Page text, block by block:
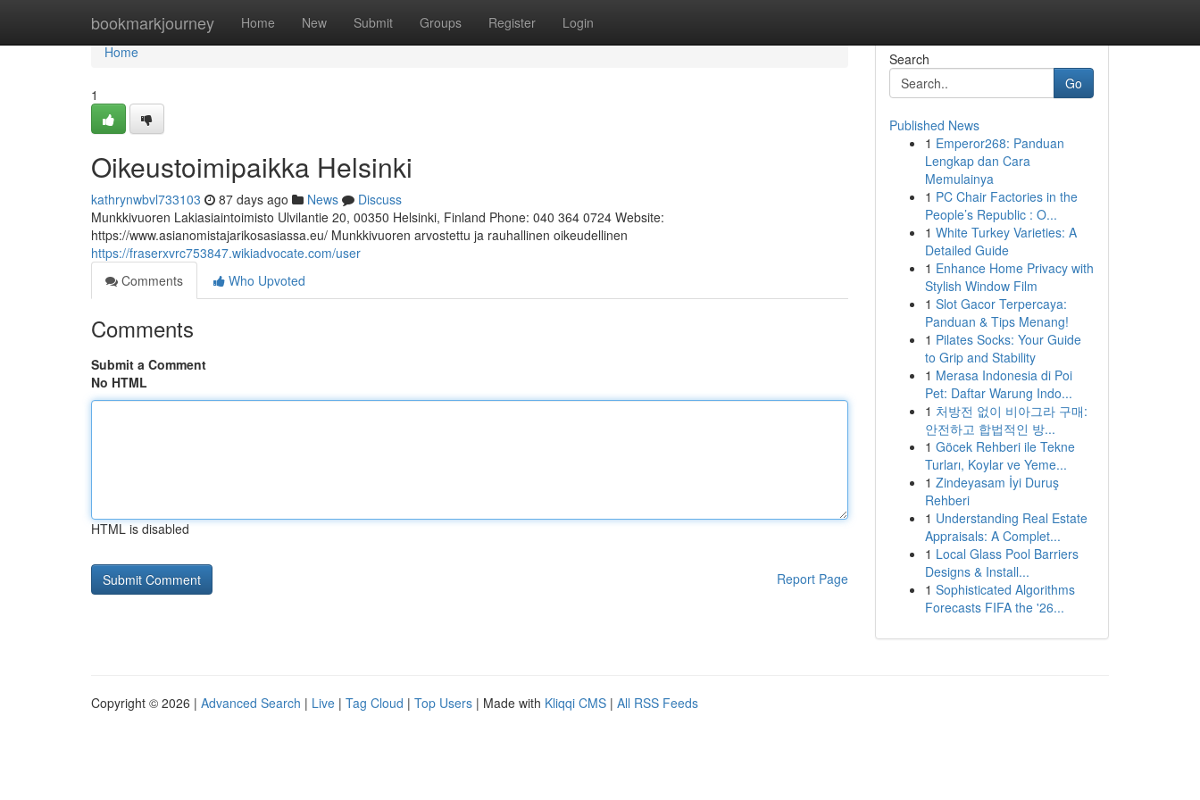
bookmarkjourney Home New Submit Groups Register Login
Home
Home
1
Oikeustoimipaikka Helsinki
kathrynwbvl733103 87 days ago News
Discuss
Munkkivuoren Lakiasiaintoimisto Ulvilantie 20, 00350 Helsinki, Finland Phone: 040 364 0724 Website:
https://www.asianomistajarikosasiassa.eu/ Munkkivuoren arvostettu ja rauhallinen oikeudellinen
https://fraserxvrc753847.wikiadvocate.com/user
Comments
Who Upvoted
Comments
Submit a Comment
No HTML
HTML is disabled
Report Page
Search
Go
Published News
1 Emperor268: Panduan
Lengkap dan Cara
Memulainya
1 PC Chair Factories in the
People’s Republic : O...
1 White Turkey Varieties: A
Detailed Guide
1 Enhance Home Privacy with
Stylish Window Film
1 Slot Gacor Terpercaya:
Panduan & Tips Menang!
1 Pilates Socks: Your Guide
to Grip and Stability
1 Merasa Indonesia di Poi
Pet: Daftar Warung Indo...
1 처방전 없이 비아그라 구매:
안전하고 합법적인 방...
1 Göcek Rehberi ile Tekne
Turları, Koylar ve Yeme...
1 Zindeyasam İyi Duruş
Rehberi
1 Understanding Real Estate
Appraisals: A Complet...
1 Local Glass Pool Barriers
Designs & Install...
1 Sophisticated Algorithms
Forecasts FIFA the '26...
Copyright © 2026 | Advanced Search | Live | Tag Cloud | Top Users | Made with Kliqqi CMS | All RSS Feeds